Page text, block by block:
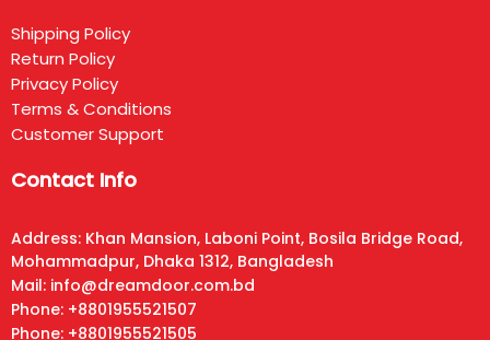
Shipping Policy
Return Policy
Privacy Policy
Terms & Conditions
Customer Support
Contact Info
Address: Khan Mansion, Laboni Point, Bosila Bridge Road,
Mohammadpur, Dhaka 1312, Bangladesh
Mail: info@dreamdoor.com.bd
Phone: +8801955521507
Phone: +8801955521505